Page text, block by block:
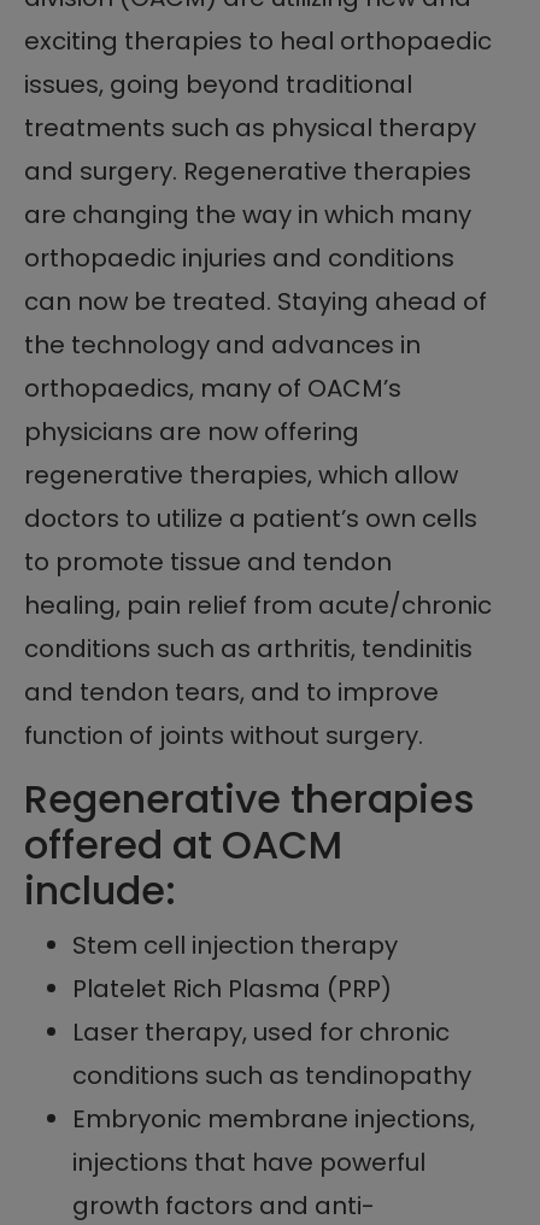
exciting therapies to heal orthopaedic
issues, going beyond traditional
treatments such as physical therapy
and surgery. Regenerative therapies
are changing the way in which many
orthopaedic injuries and conditions
can now be treated. Staying ahead of
the technology and advances in
orthopaedics, many of OACM’s
physicians are now offering
regenerative therapies, which allow
doctors to utilize a patient’s own cells
to promote tissue and tendon
healing, pain relief from acute/chronic
conditions such as arthritis, tendinitis
and tendon tears, and to improve
function of joints without surgery.
Regenerative therapies
offered at OACM
include:
Stem cell injection therapy
Platelet Rich Plasma (PRP)
Laser therapy, used for chronic
conditions such as tendinopathy
Embryonic membrane injections,
injections that have powerful
growth factors and anti-